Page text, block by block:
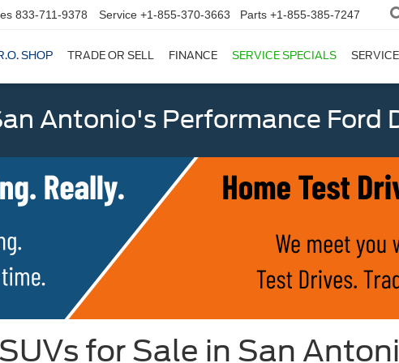
833-711-9378 Service +1-855-370-3663 Parts +1-855-385-7247
SHOP TRADE OR SELL FINANCE SERVICE SPECIALS
Antonio's Performance Ford
for Sale in San